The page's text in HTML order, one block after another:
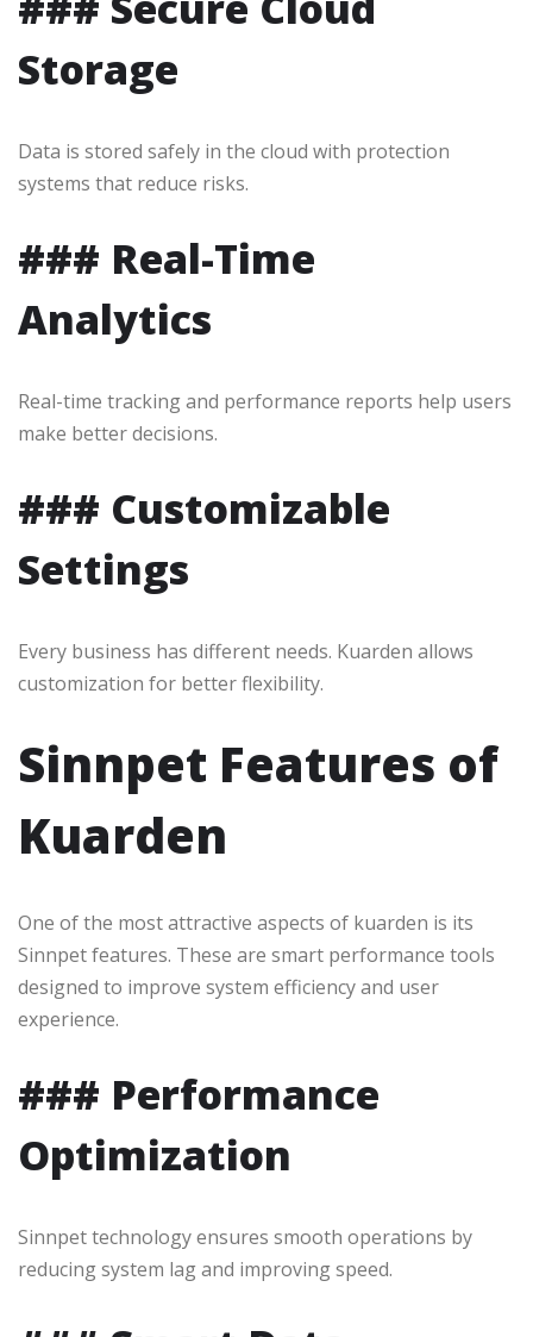
Storage
Data is stored safely in the cloud with protection
systems that reduce risks.
### Real-Time
Analytics
Real-time tracking and performance reports help users
make better decisions.
### Customizable
Settings
Every business has different needs. Kuarden allows
customization for better flexibility.
Sinnpet Features of
Kuarden
One of the most attractive aspects of kuarden is its
Sinnpet features. These are smart performance tools
designed to improve system efficiency and user
experience.
### Performance
Optimization
Sinnpet technology ensures smooth operations by
reducing system lag and improving speed.